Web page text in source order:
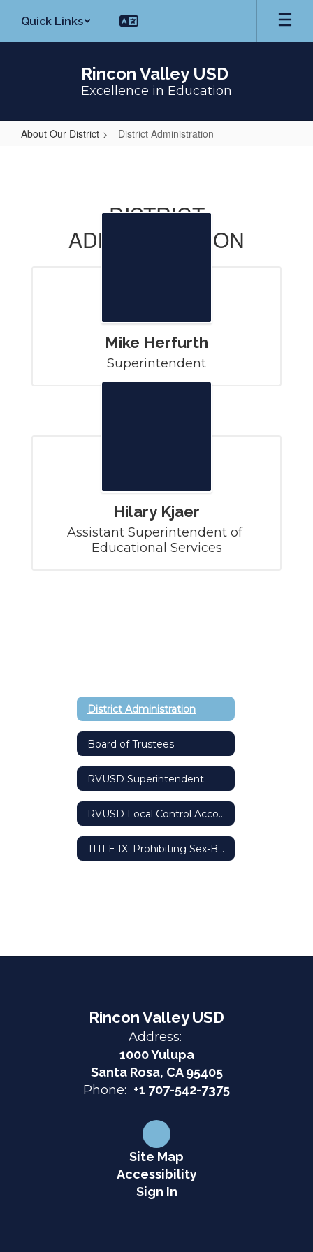
main
Quick Links
Rincon Valley USD
Excellence in Education
About Our District District Administration
DISTRICT
ADMINISTRATION
Mike Herfurth
Superintendent
Hilary Kjaer
Assistant Superintendent of
Educational Services
District Administration
Board of Trustees
RVUSD Superintendent
RVUSD Local Control Accountability Plan (LCAP)
TITLE IX: Prohibiting Sex-Based Discrimination
Rincon Valley USD
Address:
1000 Yulupa
Santa Rosa, CA 95405
Phone: +1 707-542-7375
Site Map
Accessibility
Sign In